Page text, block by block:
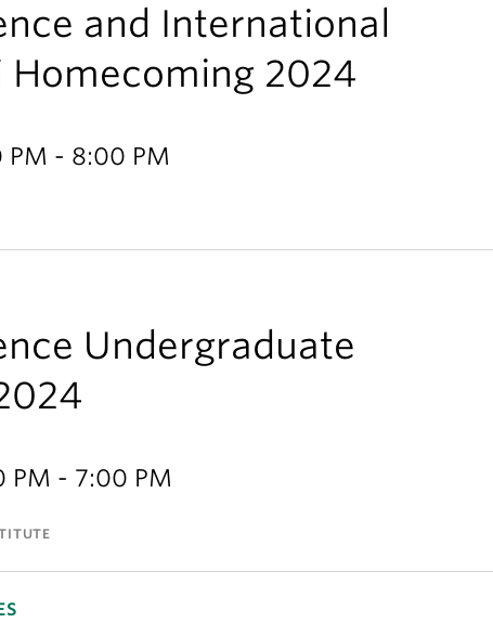
and International
Homecoming 2024
PM - 8:00 PM
Undergraduate
PM - 7:00 PM